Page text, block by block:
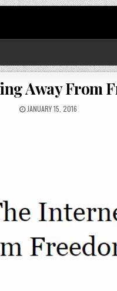
Away From
JANUARY 15, 2016